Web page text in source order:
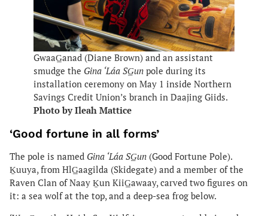
GwaaG̲anad (Diane Brown) and an assistant
smudge the Gina ‘Láa SG̲un pole during its
installation ceremony on May 1 inside Northern
Savings Credit Union’s branch in Daajing Giids.
Photo by Ileah Mattice
‘Good fortune in all forms’
The pole is named Gina ‘Láa SG̲un (Good Fortune Pole).
Ḵuuya, from HlG̲aagilda (Skidegate) and a member of the
Raven Clan of Naay Ḵun KiiG̲awaay, carved two figures on
it: a sea wolf at the top, and a deep-sea frog below.